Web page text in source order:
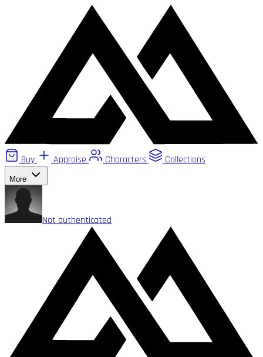
Buy Appraise Characters Collections
More
Not authenticated